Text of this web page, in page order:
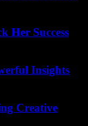
Her Success
Insights
Creative